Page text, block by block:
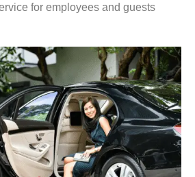
for employees and guests